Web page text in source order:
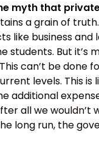
myth that
a grain of
like business
students. But it’s
can’t be done
levels. This
additional
all we wouldn’t
long run, the